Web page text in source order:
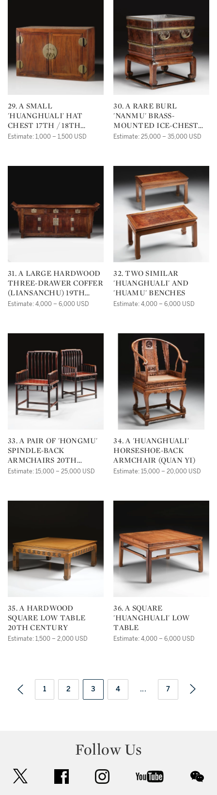
29. A SMALL
'HUANGHUALI' HAT
CHEST 17TH / 18TH
CENTURY
Estimate: 1,000 – 1,500 USD
30. A RARE BURL
'NANMU' BRASS-
MOUNTED ICE-CHEST
AND HARDWOOD STAND
CENTURY
Estimate: 25,000 – 35,000 USD
31. A LARGE HARDWOOD
THREE-DRAWER COFFER
(LIANSANCHU) 19TH
CENTURY
Estimate: 4,000 – 6,000 USD
32. TWO SIMILAR
'HUANGHUALI' AND
'HUAMU' BENCHES
Estimate: 4,000 – 6,000 USD
33. A PAIR OF 'HONGMU'
SPINDLE-BACK
ARMCHAIRS 20TH
CENTURY
Estimate: 15,000 – 25,000 USD
34. A 'HUANGHUALI'
HORSESHOE-BACK
ARMCHAIR (QUAN YI)
Estimate: 15,000 – 20,000 USD
35. A HARDWOOD
SQUARE LOW TABLE
20TH CENTURY
Estimate: 1,500 – 2,000 USD
36. A SQUARE
'HUANGHUALI' LOW
TABLE
Estimate: 4,000 – 6,000 USD
1 2 3 4 ... 7
Follow Us
facebook instagram youtube